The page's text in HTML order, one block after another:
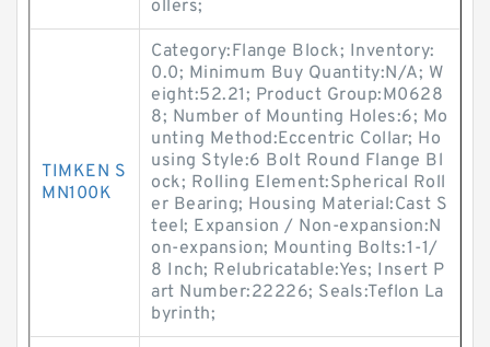
ollers;
TIMKEN S
MN100K
Category:Flange Block; Inventory:
0.0; Minimum Buy Quantity:N/A; W
eight:52.21; Product Group:M0628
8; Number of Mounting Holes:6; Mo
unting Method:Eccentric Collar; Ho
using Style:6 Bolt Round Flange Bl
ock; Rolling Element:Spherical Roll
er Bearing; Housing Material:Cast S
teel; Expansion / Non-expansion:N
on-expansion; Mounting Bolts:1-1/
8 Inch; Relubricatable:Yes; Insert P
art Number:22226; Seals:Teflon La
byrinth;